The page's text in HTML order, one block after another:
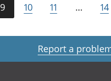
9 10 11 … 14
Report a